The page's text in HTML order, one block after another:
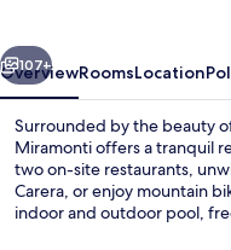
Next
107+
OverviewRoomsLocation
Surrounded by the beauty
Miramonti offers a tranquil
two on-site restaurants,
Carera, or enjoy mountain
indoor and outdoor pool,